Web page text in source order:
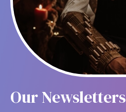
Our Newsletters